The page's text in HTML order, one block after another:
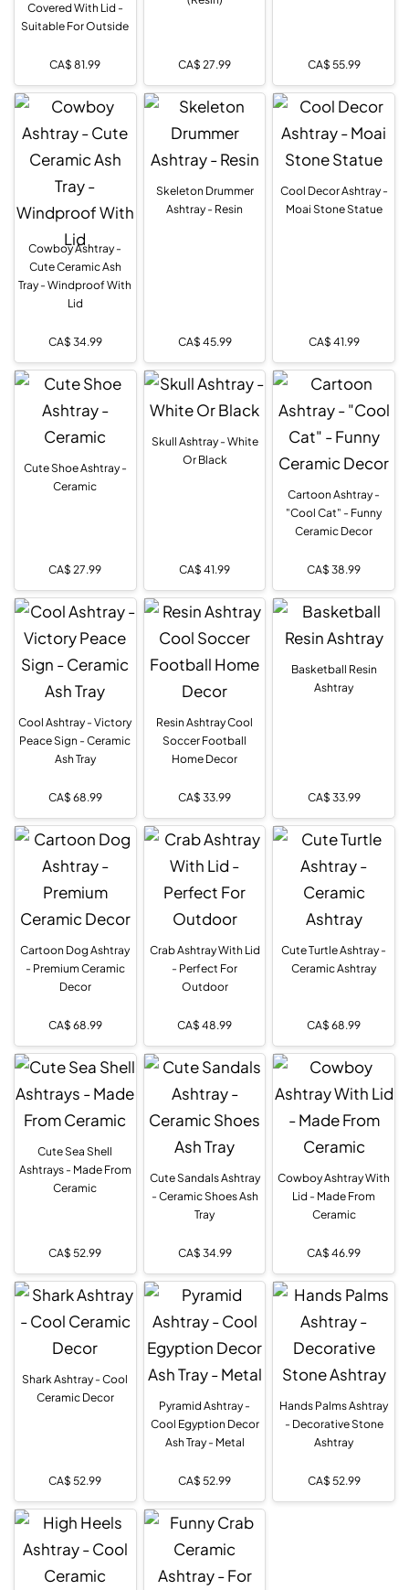
Covered With Lid -
Suitable For Outside
CA$ 81.99 CA$ 27.99 CA$ 55.99
Cowboy Ashtray -
Cute Ceramic Ash
Tray - Windproof With
Lid
CA$ 34.99
Skeleton Drummer
Ashtray - Resin
CA$ 45.99
Cool Decor Ashtray -
Moai Stone Statue
CA$ 41.99
Cute Shoe Ashtray -
Ceramic
CA$ 27.99
Skull Ashtray - White
Or Black
CA$ 41.99
Cartoon Ashtray -
"Cool Cat" - Funny
Ceramic Decor
CA$ 38.99
Cool Ashtray - Victory
Peace Sign - Ceramic
Ash Tray
CA$ 68.99
Resin Ashtray Cool
Soccer Football
Home Decor
CA$ 33.99
Basketball Resin
Ashtray
CA$ 33.99
Cartoon Dog Ashtray
- Premium Ceramic
Decor
CA$ 68.99
Crab Ashtray With Lid
- Perfect For
Outdoor
CA$ 48.99
Cute Turtle Ashtray -
Ceramic Ashtray
CA$ 68.99
Cute Sea Shell
Ashtrays - Made From
Ceramic
CA$ 52.99
Cute Sandals Ashtray
- Ceramic Shoes Ash
Tray
CA$ 34.99
Cowboy Ashtray With
Lid - Made From
Ceramic
CA$ 46.99
Shark Ashtray - Cool
Ceramic Decor
CA$ 52.99
Pyramid Ashtray -
Cool Egyption Decor
Ash Tray - Metal
CA$ 52.99
Hands Palms Ashtray
- Decorative Stone
Ashtray
CA$ 52.99